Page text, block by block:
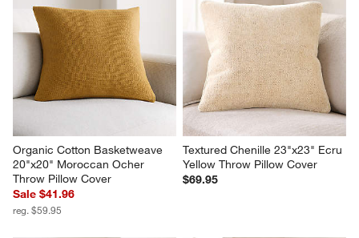
Organic Cotton Basketweave
20"x20" Moroccan Ocher
Throw Pillow Cover
Sale $41.96
reg. $59.95
Textured Chenille 23"x23" Ecru
Yellow Throw Pillow Cover
$69.95